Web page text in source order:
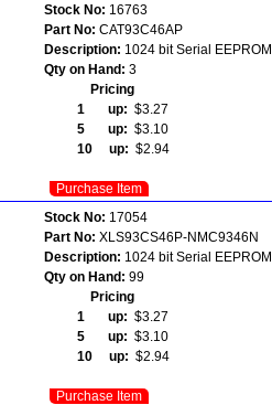
Stock No: 16763
Part No: CAT93C46AP
Description: 1024 bit Serial EEPROM
Qty on Hand: 3
Pricing
1 up: $3.27
5 up: $3.10
10 up: $2.94
Purchase Item
Stock No: 17054
Part No: XLS93CS46P-NMC9346N
Description: 1024 bit Serial EEPROM
Qty on Hand: 99
Pricing
1 up: $3.27
5 up: $3.10
10 up: $2.94
Purchase Item